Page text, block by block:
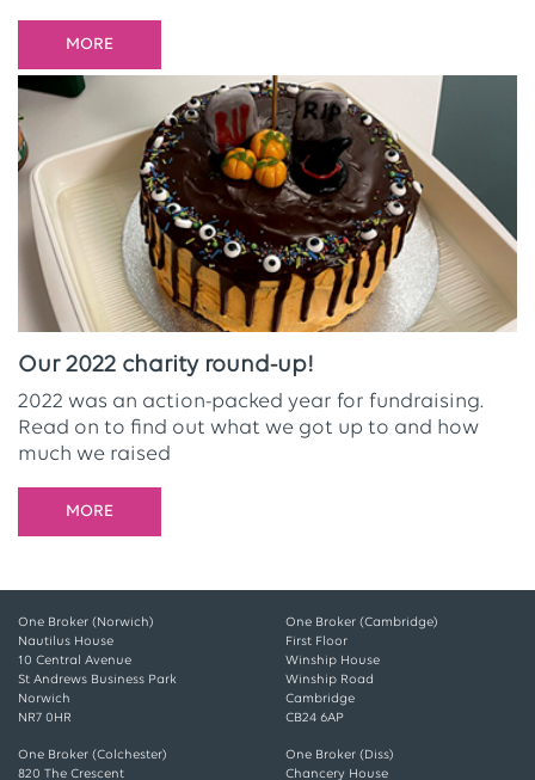
MORE
Our 2022 charity round-up!
2022 was an action-packed year for fundraising.
Read on to find out what we got up to and how
much we raised
MORE
One Broker (Norwich)
Nautilus House
10 Central Avenue
St Andrews Business Park
Norwich
NR7 0HR
One Broker (Cambridge)
First Floor
Winship House
Winship Road
Cambridge
CB24 6AP
One Broker (Colchester)
820 The Crescent
One Broker (Diss)
Chancery House